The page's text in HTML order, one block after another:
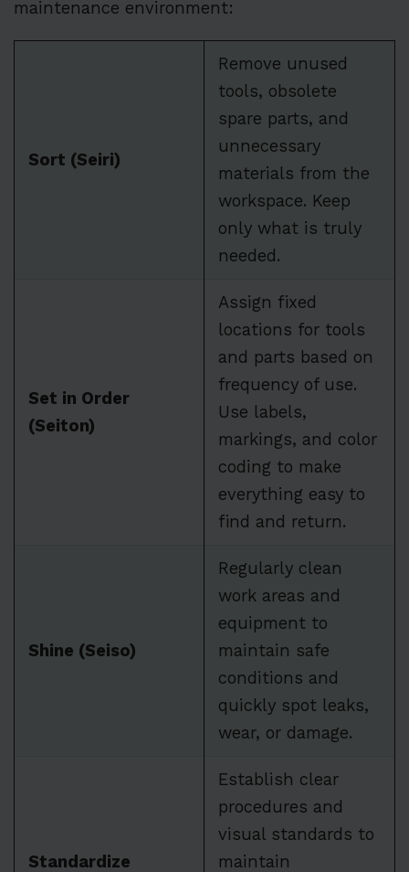
maintenance environment:
Sort (Seiri)
Remove unused
tools, obsolete
spare parts, and
unnecessary
materials from the
workspace. Keep
only what is truly
needed.
Set in Order
(Seiton)
Assign fixed
locations for tools
and parts based on
frequency of use.
Use labels,
markings, and color
coding to make
everything easy to
find and return.
Shine (Seiso)
Regularly clean
work areas and
equipment to
maintain safe
conditions and
quickly spot leaks,
wear, or damage.
Standardize
Establish clear
procedures and
visual standards to
maintain